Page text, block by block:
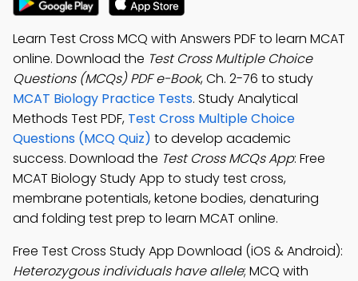
Learn Test Cross MCQ with Answers PDF to learn MCAT
online. Download the Test Cross Multiple Choice
Questions (MCQs) PDF e-Book, Ch. 2-76 to study
MCAT Biology Practice Tests. Study Analytical
Methods Test PDF, Test Cross Multiple Choice
Questions (MCQ Quiz) to develop academic
success. Download the Test Cross MCQs App: Free
MCAT Biology Study App to study test cross,
membrane potentials, ketone bodies, denaturing
and folding test prep to learn MCAT online.
Free Test Cross Study App Download (iOS & Android):
Heterozygous individuals have allele; MCQ with